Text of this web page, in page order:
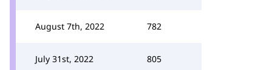
August 7th, 2022 782
July 31st, 2022 805